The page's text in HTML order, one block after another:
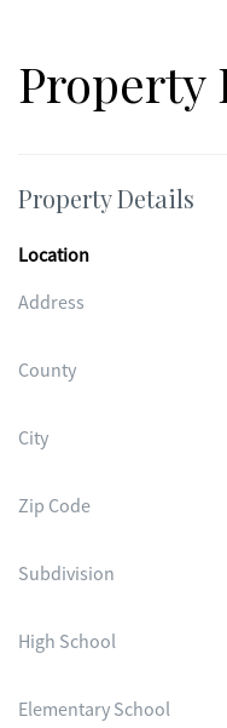
Property
Property Details
Location
Address
County
City
Zip Code
Subdivision
High School
Elementary School